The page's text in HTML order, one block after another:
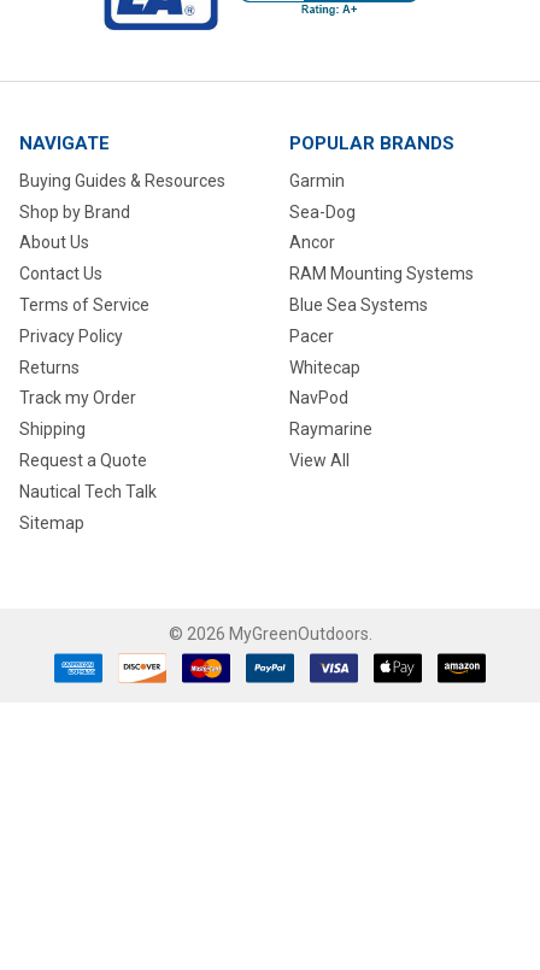
NAVIGATE
Buying Guides & Resources
Shop by Brand
About Us
Contact Us
Terms of Service
Privacy Policy
Returns
Track my Order
Shipping
Request a Quote
Nautical Tech Talk
Sitemap
POPULAR BRANDS
Garmin
Sea-Dog
Ancor
RAM Mounting Systems
Blue Sea Systems
Pacer
Whitecap
NavPod
Raymarine
View All
© 2026 MyGreenOutdoors.